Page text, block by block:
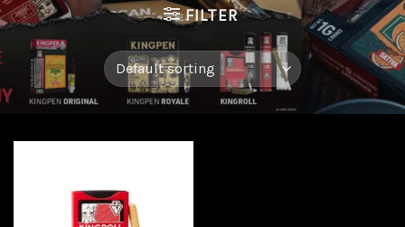
FILTER